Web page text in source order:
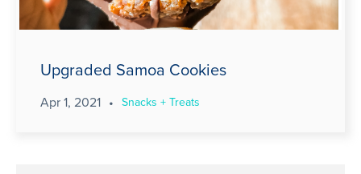
Upgraded Samoa Cookies
Apr 1, 2021 • Snacks + Treats